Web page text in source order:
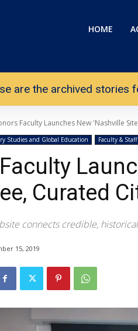
HOME
are the archived stories
Faculty Launches New 'Nashville
Studies and Global Education Faculty & Staff
Curated
connects credible,
15, 2019